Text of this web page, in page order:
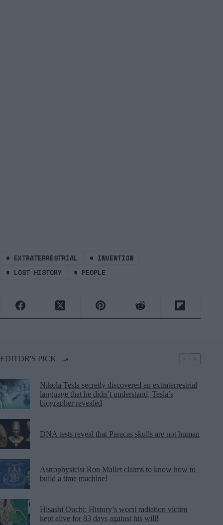
# EXTRATERRESTRIAL # INVENTION
# LOST HISTORY # PEOPLE
EDITOR'S PICK
Nikola Tesla secretly discovered an extraterrestrial
language that he didn’t understand, Tesla’s
biographer revealed
DNA tests reveal that Paracas skulls are not human
Astrophysicist Ron Mallet claims to know how to
build a time machine!
Hisashi Ouchi: History’s worst radiation victim
kept alive for 83 days against his will!